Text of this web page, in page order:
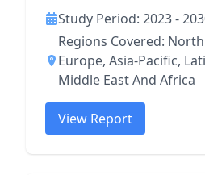
Study Period: 2023 -
Regions Covered:
Europe, Asia-Pacific,
Middle East And Africa
View Report